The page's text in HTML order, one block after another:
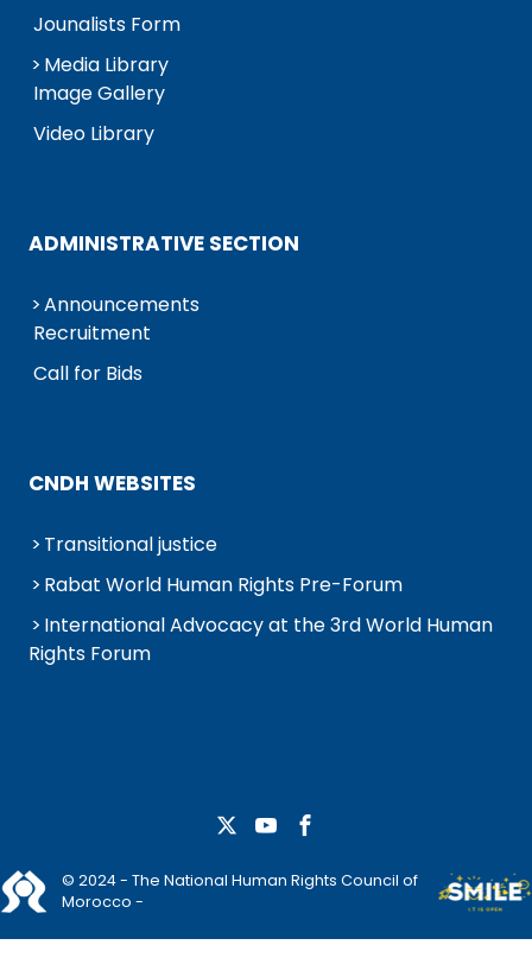
Jounalists Form
Media Library
Image Gallery
Video Library
ADMINISTRATIVE SECTION
Announcements
Recruitment
Call for Bids
CNDH WEBSITES
Transitional justice
Rabat World Human Rights Pre-Forum
International Advocacy at the 3rd World Human
Rights Forum
© 2024 - The National Human Rights Council of
Morocco -